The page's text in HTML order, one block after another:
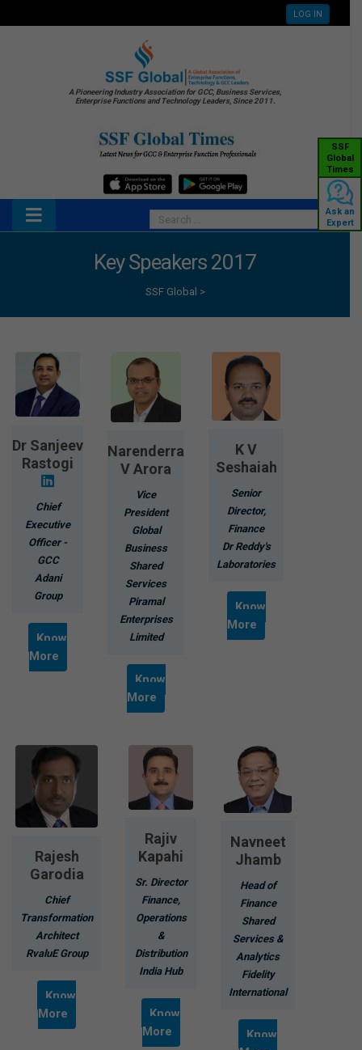
LOG IN
A Pioneering Industry Association for GCC, Business Services,
Enterprise Functions and Technology Leaders, Since 2011.
SSF
Global
Times
Ask an
Expert
Key Speakers 2017
SSF Global >
Dr Sanjeev
Rastogi
Chief
Executive
Officer -
GCC
Adani
Group
Know
More
Narenderra
V Arora
Vice
President
Global
Business
Shared
Services
Piramal
Enterprises
Limited
Know
More
K V
Seshaiah
Senior
Director,
Finance
Dr Reddy's
Laboratories
Know
More
Rajesh
Garodia
Chief
Transformation
Architect
RvaluE Group
Know
More
Rajiv
Kapahi
Sr. Director
Finance,
Operations
&
Distribution
India Hub
Know
More
Navneet
Jhamb
Head of
Finance
Shared
Services &
Analytics
Fidelity
International
Know